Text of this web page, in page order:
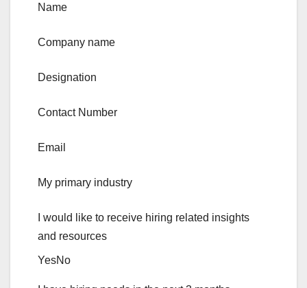
Name
Company name
Designation
Contact Number
Email
My primary industry
I would like to receive hiring related insights
and resources
YesNo